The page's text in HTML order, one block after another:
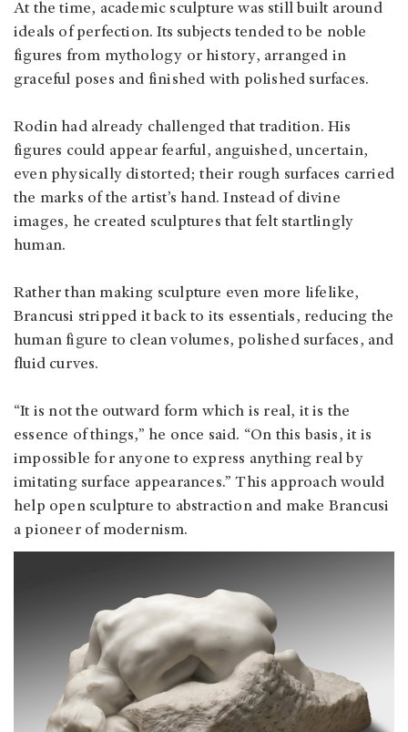
At the time, academic sculpture was still built around
ideals of perfection. Its subjects tended to be noble
figures from mythology or history, arranged in
graceful poses and finished with polished surfaces.
Rodin had already challenged that tradition. His
figures could appear fearful, anguished, uncertain,
even physically distorted; their rough surfaces carried
the marks of the artist’s hand. Instead of divine
images, he created sculptures that felt startlingly
human.
Rather than making sculpture even more lifelike,
Brancusi stripped it back to its essentials, reducing the
human figure to clean volumes, polished surfaces, and
fluid curves.
“It is not the outward form which is real, it is the
essence of things,” he once said. “On this basis, it is
impossible for anyone to express anything real by
imitating surface appearances.” This approach would
help open sculpture to abstraction and make Brancusi
a pioneer of modernism.